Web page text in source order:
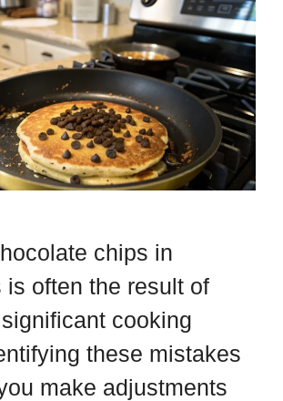
chips in
is often the result of
cooking
these mistakes
make adjustments